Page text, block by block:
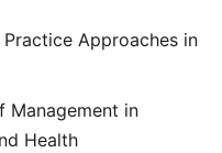
Approaches in
Management in
Health